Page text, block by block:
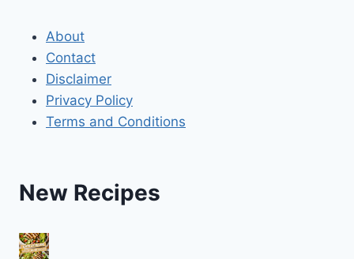
About
Contact
Disclaimer
Privacy Policy
Terms and Conditions
New Recipes